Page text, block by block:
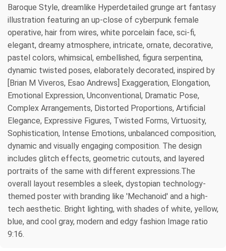
Baroque Style, dreamlike Hyperdetailed grunge art fantasy
illustration featuring an up-close of cyberpunk female
operative, hair from wires, white porcelain face, sci-fi,
elegant, dreamy atmosphere, intricate, ornate, decorative,
pastel colors, whimsical, embellished, figura serpentina,
dynamic twisted poses, elaborately decorated, inspired by
[Brian M Viveros, Esao Andrews] Exaggeration, Elongation,
Emotional Expression, Unconventional, Dramatic Pose,
Complex Arrangements, Distorted Proportions, Artificial
Elegance, Expressive Figures, Twisted Forms, Virtuosity,
Sophistication, Intense Emotions, unbalanced composition,
dynamic and visually engaging composition. The design
includes glitch effects, geometric cutouts, and layered
portraits of the same with different expressions.The
overall layout resembles a sleek, dystopian technology-
themed poster with branding like 'Mechanoid' and a high-
tech aesthetic. Bright lighting, with shades of white, yellow,
blue, and cool gray, modern and edgy fashion Image ratio
9:16.